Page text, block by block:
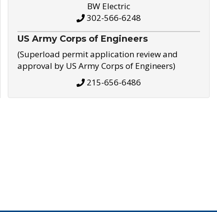
BW Electric
302-566-6248
US Army Corps of Engineers
(Superload permit application review and
approval by US Army Corps of Engineers)
215-656-6486